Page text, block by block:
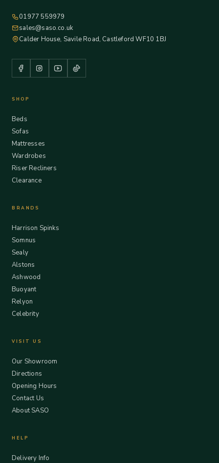
01977 559979
sales@saso.co.uk
Calder House, Savile Road, Castleford WF10 1BJ
SHOP
Beds
Sofas
Mattresses
Wardrobes
Riser Recliners
Clearance
BRANDS
Harrison Spinks
Somnus
Sealy
Alstons
Ashwood
Buoyant
Relyon
Celebrity
VISIT US
Our Showroom
Directions
Opening Hours
Contact Us
About SASO
HELP
Delivery Info